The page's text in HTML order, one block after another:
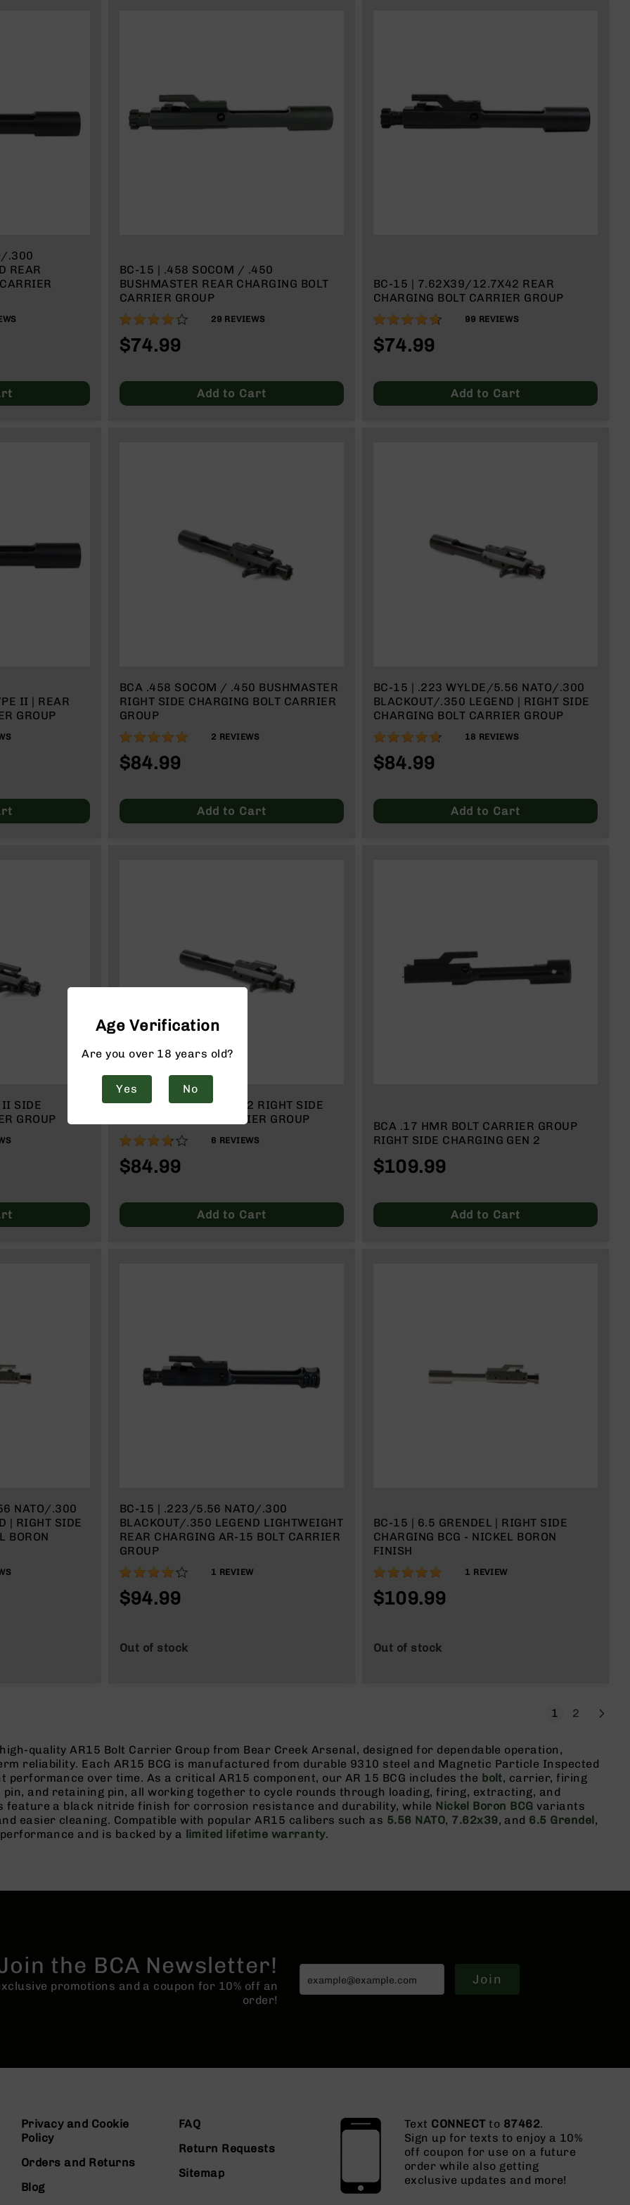
.300
BC-15 | .458 SOCOM / .450
BUSHMASTER REAR CHARGING BOLT
CARRIER GROUP
83%
29 REVIEWS
$74.99
Add to Cart
BC-15 | 7.62X39/12.7X42 REAR
CHARGING BOLT CARRIER GROUP
92%
99 REVIEWS
$74.99
Add to Cart
GROUP
BCA .458 SOCOM / .450 BUSHMASTER
RIGHT SIDE CHARGING BOLT CARRIER
GROUP
100%
2 REVIEWS
$84.99
Add to Cart
BC-15 | .223 WYLDE/5.56 NATO/.300
BLACKOUT/.350 LEGEND | RIGHT SIDE
CHARGING BOLT CARRIER GROUP
93%
18 REVIEWS
$84.99
Add to Cart
II SIDE
GROUP
BCA 7.62X39 / 12.7X42 RIGHT SIDE
CHARGING BOLT CARRIER GROUP
73%
6 REVIEWS
$84.99
Add to Cart
BCA .17 HMR BOLT CARRIER GROUP
RIGHT SIDE CHARGING GEN 2
$109.99
Add to Cart
NATO/.300
| RIGHT SIDE
BORON
BC-15 | .223/5.56 NATO/.300
BLACKOUT/.350 LEGEND LIGHTWEIGHT
REAR CHARGING AR-15 BOLT CARRIER
GROUP
80%
1 REVIEW
$94.99
Out of stock
BC-15 | 6.5 GRENDEL | RIGHT SIDE
CHARGING BCG - NICKEL BORON
FINISH
100%
1 REVIEW
$109.99
Out of stock
You're
1 Page
2 PageNext
quality AR15 Bolt Carrier Group from Bear Creek Arsenal, designed for dependable operation,
reliability. Each AR15 BCG is manufactured from durable 9310 steel and Magnetic Particle Inspected
performance over time. As a critical AR15 component, our AR 15 BCG includes the bolt, carrier, firing
pin, and retaining pin, all working together to cycle rounds through loading, firing, extracting, and
feature a black nitride finish for corrosion resistance and durability, while Nickel Boron BCG variants
easier cleaning. Compatible with popular AR15 calibers such as 5.56 NATO, 7.62x39, and 6.5 Grendel ,
and is backed by a limited lifetime warranty.
the BCA Newsletter!
promotions and a coupon for 10% off an
order!
Join
Privacy and Cookie
Policy
Orders and Returns
Blog
FAQ
Return Requests
Sitemap
Text CONNECTto 87462.
Sign up for texts to enjoy a 10%
off coupon for use on a future
order while also getting
exclusive updates and more!
Age Verification
Are you over 18 years old?
Yes No